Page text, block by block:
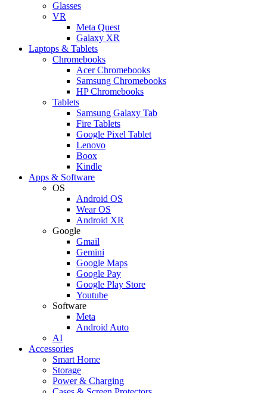
Glasses
VR
Meta Quest
Galaxy XR
Laptops & Tablets
Chromebooks
Acer Chromebooks
Samsung Chromebooks
HP Chromebooks
Tablets
Samsung Galaxy Tab
Fire Tablets
Google Pixel Tablet
Lenovo
Boox
Kindle
Apps & Software
OS
Android OS
Wear OS
Android XR
Google
Gmail
Gemini
Google Maps
Google Pay
Google Play Store
Youtube
Software
Meta
Android Auto
AI
Accessories
Smart Home
Storage
Power & Charging